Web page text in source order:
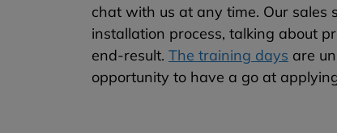
chat with us at any time. Our sales
installation process, talking about
end-result. The training days are
opportunity to have a go at